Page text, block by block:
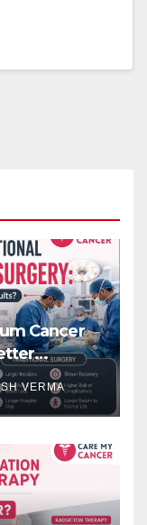
Cancer
VERMA